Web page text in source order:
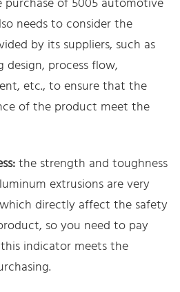
needs to consider the
by its suppliers, such as
process flow,
etc., to ensure that the
of the product meet the
the strength and toughness
extrusions are very
directly affect the safety
so you need to pay
indicator meets the